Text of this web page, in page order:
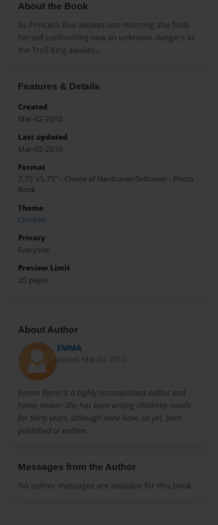
About the Book
As Princess Boo awakes one morning she finds
herself confronting new an unknown dangers as
the Troll King awakes...
Features & Details
Created
Mar-02-2010
Last updated
Mar-02-2010
Format
7.75"x5.75" - Choice of Hardcover/Softcover - Photo
Book
Theme
Children
Privacy
Everyone
Preview Limit
20 pages
About Author
EMMA
Joined: Mar-02-2010
Emma Byrne is a highly accomplished author and
home maker. She has been writing childrens novels
for thirty years, although none have, as yet, been
published or written.
Messages from the Author
No author messages are available for this book.